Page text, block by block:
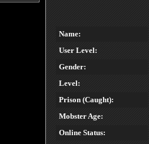
Name:
User Level:
Gender:
Level:
Prison (Caught):
Mobster Age:
Online Status: